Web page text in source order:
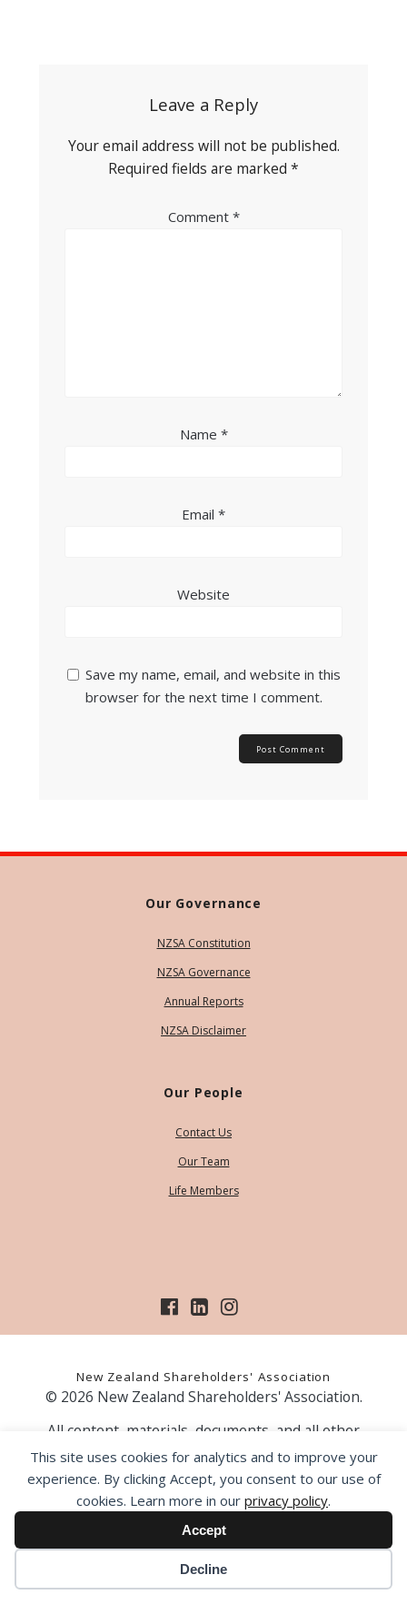
This site uses cookies for analytics and to improve your
experience. By clicking Accept, you consent to our use of
cookies. Learn more in our privacy policy.
Accept
Decline
Leave a Reply
Your email address will not be published.
Required fields are marked *
Comment *
Name *
Email *
Website
Save my name, email, and website in this
browser for the next time I comment.
Our Governance
NZSA Constitution
NZSA Governance
Annual Reports
NZSA Disclaimer
Our People
Contact Us
Our Team
Life Members
New Zealand Shareholders' Association
© 2026 New Zealand Shareholders' Association.
All content, materials, documents, and all other
information on our website, is provided as information
only and should not be construed as financial advice.
Those acting upon information contained on our website
do so entirely at their own risk. Prior to making any
investment decision, the NZSA recommends that you
seek professional advice from a licensed financial advice
provider.